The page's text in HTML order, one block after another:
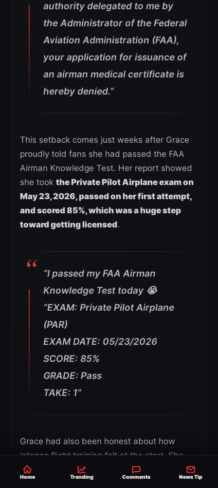
authority delegated to me by
the Administrator of the Federal
Aviation Administration (FAA),
your application for issuance of
an airman medical certificate is
hereby denied.”
This setback comes just weeks after Grace
proudly told fans she had passed the FAA
Airman Knowledge Test. Her report showed
she took the Private Pilot Airplane exam on
May 23, 2026, passed on her first attempt,
and scored 85%, which was a huge step
toward getting licensed.
“I passed my FAA Airman
Knowledge Test today 😭
“EXAM: Private Pilot Airplane
(PAR)
EXAM DATE: 05/23/2026
SCORE: 85%
GRADE: Pass
TAKE: 1”
Grace had also been honest about how
intense flight training felt at the start. She
said she waited until she was five lessons in
Home Trending Comments News Tip